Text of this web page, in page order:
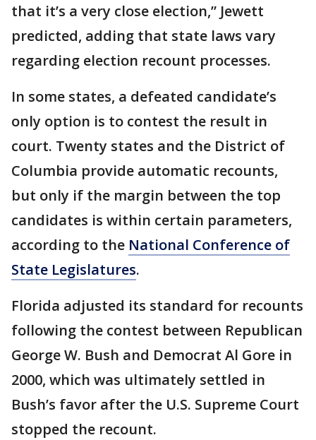
that it’s a very close election,” Jewett
predicted, adding that state laws vary
regarding election recount processes.
In some states, a defeated candidate’s
only option is to contest the result in
court. Twenty states and the District of
Columbia provide automatic recounts,
but only if the margin between the top
candidates is within certain parameters,
according to the National Conference of
State Legislatures.
Florida adjusted its standard for recounts
following the contest between Republican
George W. Bush and Democrat Al Gore in
2000, which was ultimately settled in
Bush’s favor after the U.S. Supreme Court
stopped the recount.